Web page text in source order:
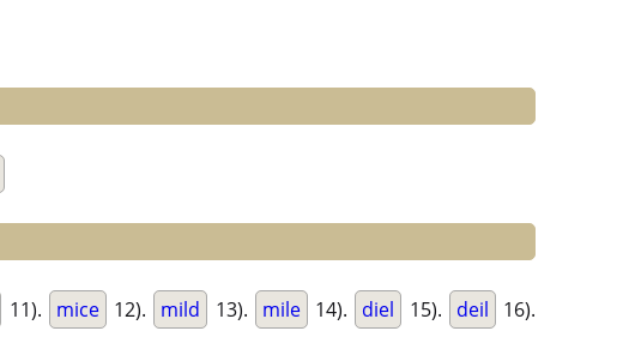
11). mice 12). mild 13). mile 14). diel 15). deil 16).